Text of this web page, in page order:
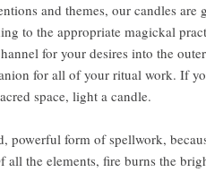
and themes, our candles are
to the appropriate magickal
for your desires into the
for all of your ritual work. If
space, light a candle.
powerful form of spellwork,
all the elements, fire burns the